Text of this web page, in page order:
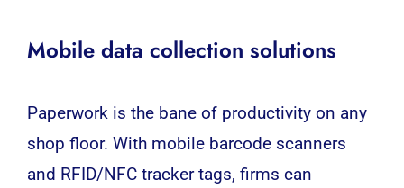
Mobile data collection solutions
Paperwork is the bane of productivity on any
shop floor. With mobilebarcode scanners
and RFID/NFC tracker tags, firms can